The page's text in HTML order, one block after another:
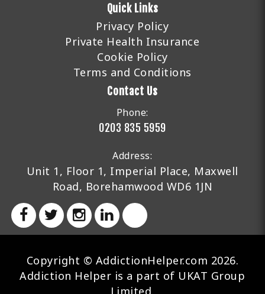
Quick Links
Privacy Policy
Private Health Insurance
Cookie Policy
Terms and Conditions
Contact Us
Phone:
0203 835 5959
Address:
Unit 1, Floor 1, Imperial Place, Maxwell
Road, Borehamwood WD6 1JN
Copyright © AddictionHelper.com 2026.
Addiction Helper is a part of UKAT Group
Limited.